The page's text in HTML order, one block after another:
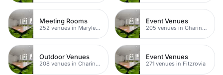
Meeting Rooms
252 venues in Marylebone
Event Venues
205 venues in Charing Cross
Outdoor Venues
208 venues in Charing Cross
Event Venues
271 venues in Fitzrovia